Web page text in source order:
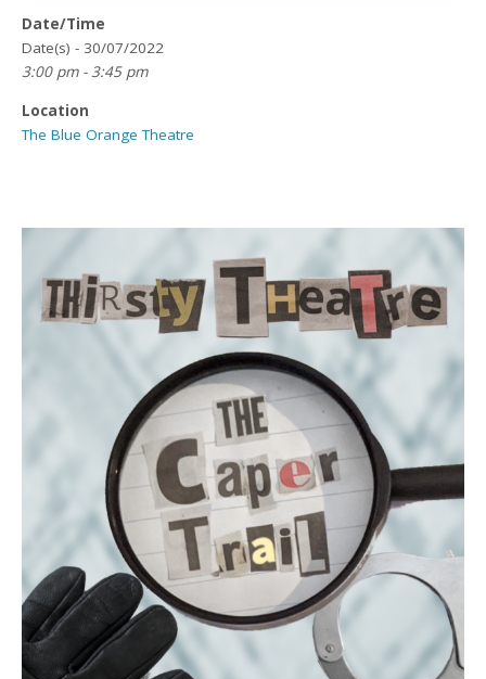
Date/Time
Date(s) - 30/07/2022
3:00 pm - 3:45 pm
Location
The Blue Orange Theatre